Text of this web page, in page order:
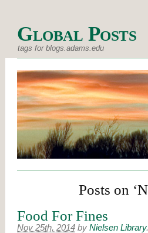
Global Posts
tags for blogs.adams.edu
Posts on
Food For Fines
Nov 25th, 2014 by Nielsen Library.